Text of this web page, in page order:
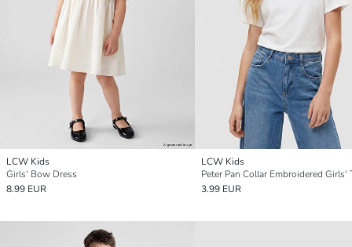
LCW Kids
Girls' Bow Dress
8.99 EUR
LCW Kids
Peter Pan Collar Embroidered Girls'
3.99 EUR